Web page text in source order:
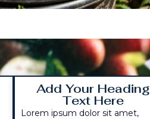
Add Your Heading
Text Here
Lorem ipsum dolor sit amet,